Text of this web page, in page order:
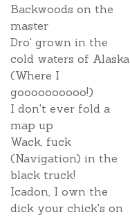
Backwoods on the
master
Dro' grown in the
cold waters of Alaska
(Where I
goooooooooo!)
I don't ever fold a
map up
Wack, fuck
(Navigation) in the
black truck!
Icadon, I own the
dick your chick's on